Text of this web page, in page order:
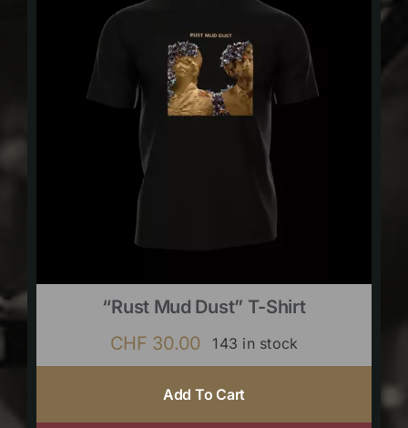
“Rust Mud Dust” T-Shirt
CHF 30.00 143 in stock
Add To Cart